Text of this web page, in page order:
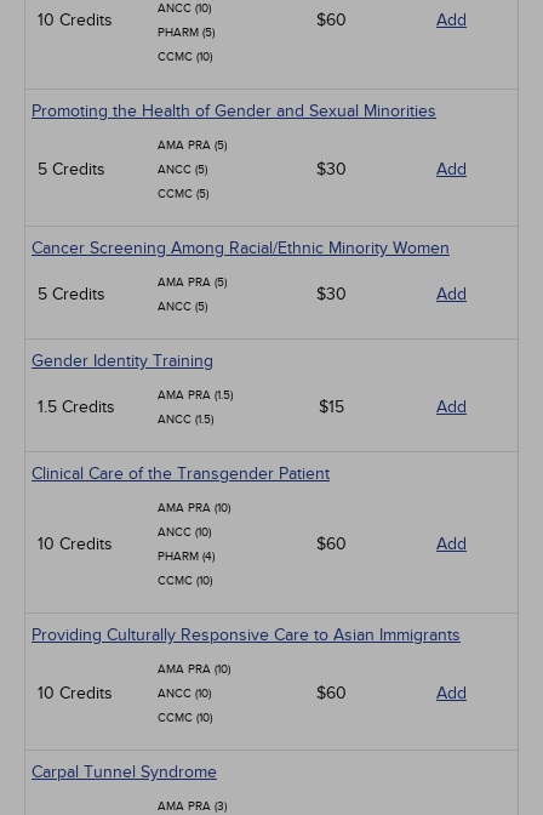
10 Credits
ANCC (10)
PHARM (5)
CCMC (10)
$60 Add
Promoting the Health of Gender and Sexual Minorities
5 Credits
AMA PRA (5)
ANCC (5)
CCMC (5)
$30 Add
Cancer Screening Among Racial/Ethnic Minority Women
5 Credits
AMA PRA (5)
ANCC (5)
$30 Add
Gender Identity Training
1.5 Credits
AMA PRA (1.5)
ANCC (1.5)
$15 Add
Clinical Care of the Transgender Patient
10 Credits
AMA PRA (10)
ANCC (10)
PHARM (4)
CCMC (10)
$60 Add
Providing Culturally Responsive Care to Asian Immigrants
10 Credits
AMA PRA (10)
ANCC (10)
CCMC (10)
$60 Add
Carpal Tunnel Syndrome
AMA PRA (3)